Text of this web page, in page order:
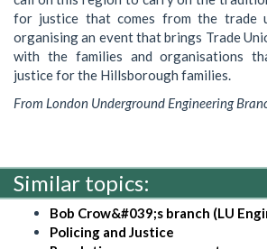
for justice that comes from the trade
organising an event that brings Trade
with the families and organisations
justice for the Hillsborough families.
From London Underground Engineering
Similar topics:
Bob Crow&#039;s branch (LU
Policing and Justice